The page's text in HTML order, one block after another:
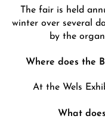
The fair is held
winter over several
by the
Where does the
At the Wels
What